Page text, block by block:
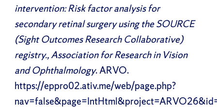
intervention: Risk factor analysis for
secondary retinal surgery using the SOURCE
(Sight Outcomes Research Collaborative)
registry., Association for Research in Vision
and Ophthalmology. ARVO.
https://eppro02.ativ.me/web/page.php?